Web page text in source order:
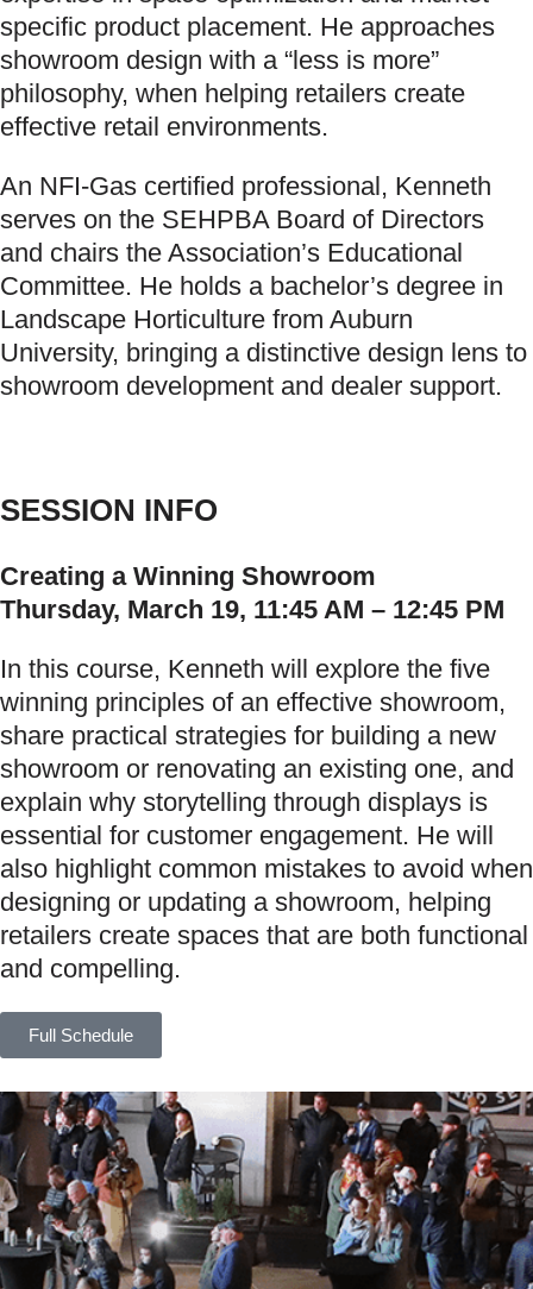
specific product placement. He approaches
showroom design with a “less is more”
philosophy, when helping retailers create
effective retail environments.
An NFI-Gas certified professional, Kenneth
serves on the SEHPBA Board of Directors
and chairs the Association’s Educational
Committee. He holds a bachelor’s degree in
Landscape Horticulture from Auburn
University, bringing a distinctive design lens to
showroom development and dealer support.
SESSION INFO
Creating a Winning Showroom
Thursday, March 19, 11:45 AM – 12:45 PM
In this course, Kenneth will explore the five
winning principles of an effective showroom,
share practical strategies for building a new
showroom or renovating an existing one, and
explain why storytelling through displays is
essential for customer engagement. He will
also highlight common mistakes to avoid when
designing or updating a showroom, helping
retailers create spaces that are both functional
and compelling.
Full Schedule